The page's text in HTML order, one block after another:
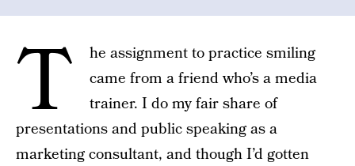
T
he assignment to practice smiling
came from a friend who’s a media
trainer. I do my fair share of
presentations and public speaking as a
marketing consultant, and though I’d gotten